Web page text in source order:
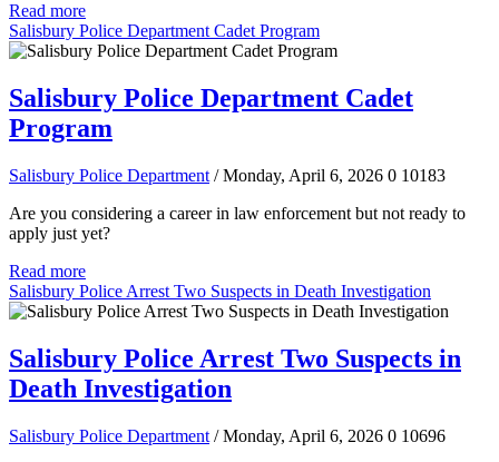
Read more
Salisbury Police Department Cadet Program
Salisbury Police Department Cadet
Program
Salisbury Police Department / Monday, April 6, 2026 0 10183
Are you considering a career in law enforcement but not ready to
apply just yet?
Read more
Salisbury Police Arrest Two Suspects in Death Investigation
Salisbury Police Arrest Two Suspects in
Death Investigation
Salisbury Police Department / Monday, April 6, 2026 0 10696